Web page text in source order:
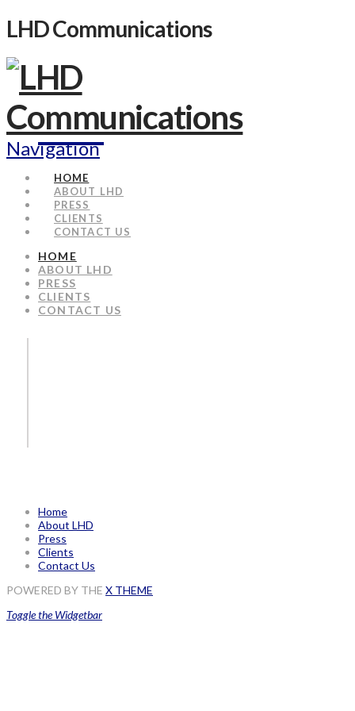
LHD Communications
Navigation
HOME
ABOUT LHD
PRESS
CLIENTS
CONTACT US
HOME
ABOUT LHD
PRESS
CLIENTS
CONTACT US
Home
About LHD
Press
Clients
Contact Us
POWERED BY THE X THEME
Toggle the Widgetbar